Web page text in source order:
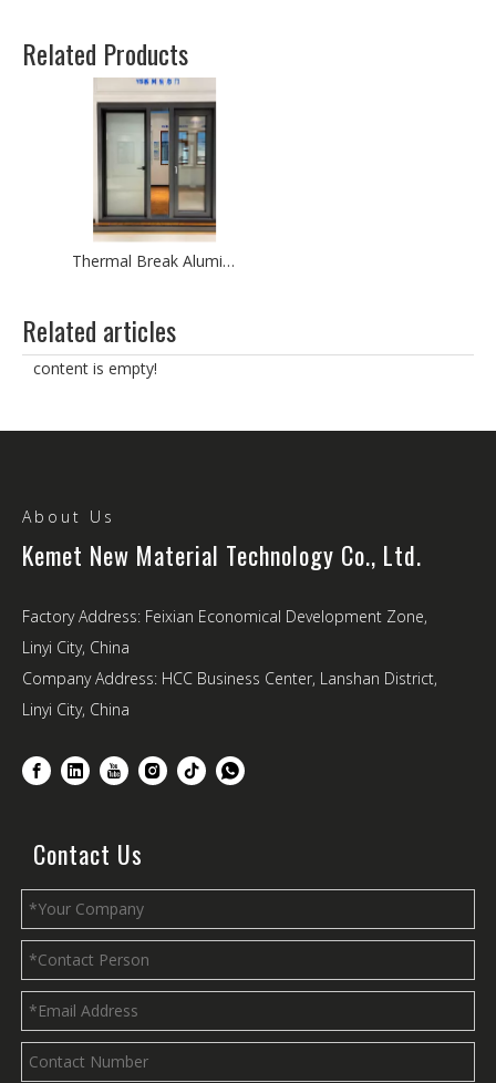
Related Products
Thermal Break Aluminium Door Modern Entry Patio Glass Door Aluminium Swing Door
Related articles
content is empty!
About Us
Kemet New Material Technology Co., Ltd.
Factory Address: Feixian Economical Development Zone,
Linyi City, China
Company Address: HCC Business Center, Lanshan District,
Linyi City, China
Contact Us